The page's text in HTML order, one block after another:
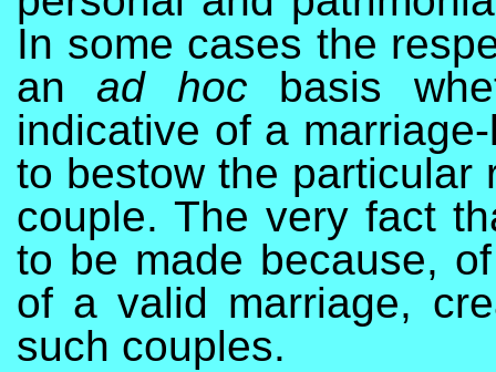
In some cases the
anad hoc basis
indicative of a
to bestow the particular
couple. The very fact
to be made because,
of a valid marriage,
such couples.